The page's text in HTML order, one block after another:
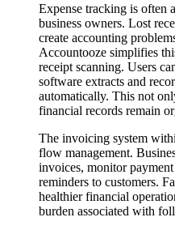
Expense tracking is often
business owners. Lost
create accounting
Accountooze simplifies
receipt scanning. Users
software extracts and
automatically. This not
financial records remain
The invoicing system
flow management.
invoices, monitor
reminders to customers.
healthier financial
burden associated with